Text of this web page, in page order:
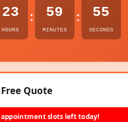
23
HOURS
: 59
MINUTES
: 54
SECONDS
Quote
appointment slots left today!